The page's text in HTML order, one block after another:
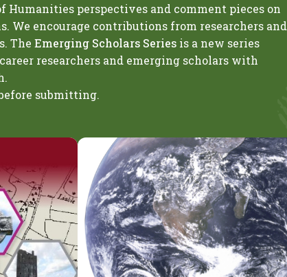
Humanities perspectives and comment pieces on
We encourage contributions from researchers and
The Emerging Scholars Series is a new series
researchers and emerging scholars with
submitting.